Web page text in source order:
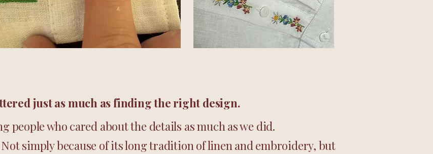
us, they were completely different.
decisions became one shirt.
just as much as finding the right design.
who cared about the details as much as we did.
simply because of its long tradition of linen and embroidery, but